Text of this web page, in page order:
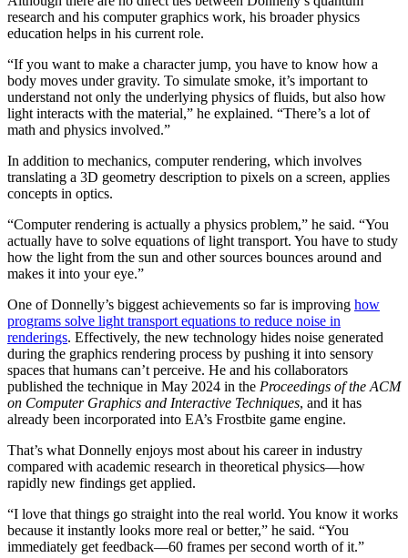
research and his computer graphics work, his broader physics
education helps in his current role.
“If you want to make a character jump, you have to know how a
body moves under gravity. To simulate smoke, it’s important to
understand not only the underlying physics of fluids, but also how
light interacts with the material,” he explained. “There’s a lot of
math and physics involved.”
In addition to mechanics, computer rendering, which involves
translating a 3D geometry description to pixels on a screen, applies
concepts in optics.
“Computer rendering is actually a physics problem,” he said. “You
actually have to solve equations of light transport. You have to study
how the light from the sun and other sources bounces around and
makes it into your eye.”
One of Donnelly’s biggest achievements so far is improving how
programs solve light transport equations to reduce noise in
renderings. Effectively, the new technology hides noise generated
during the graphics rendering process by pushing it into sensory
spaces that humans can’t perceive. He and his collaborators
published the technique in May 2024 in the Proceedings of the ACM
on Computer Graphics and Interactive Techniques, and it has
already been incorporated into EA’s Frostbite game engine.
That’s what Donnelly enjoys most about his career in industry
compared with academic research in theoretical physics—how
rapidly new findings get applied.
“I love that things go straight into the real world. You know it works
because it instantly looks more real or better,” he said. “You
immediately get feedback—60 frames per second worth of it.”